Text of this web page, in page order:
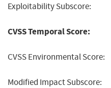
Exploitability Subscore:
CVSS Temporal Score:
CVSS Environmental Score:
Modified Impact Subscore: